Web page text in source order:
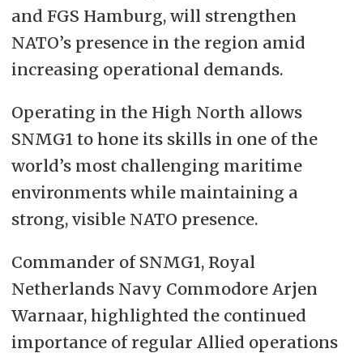
and FGS Hamburg, will strengthen
NATO’s presence in the region amid
increasing operational demands.
Operating in the High North allows
SNMG1 to hone its skills in one of the
world’s most challenging maritime
environments while maintaining a
strong, visible NATO presence.
Commander of SNMG1, Royal
Netherlands Navy Commodore Arjen
Warnaar, highlighted the continued
importance of regular Allied operations